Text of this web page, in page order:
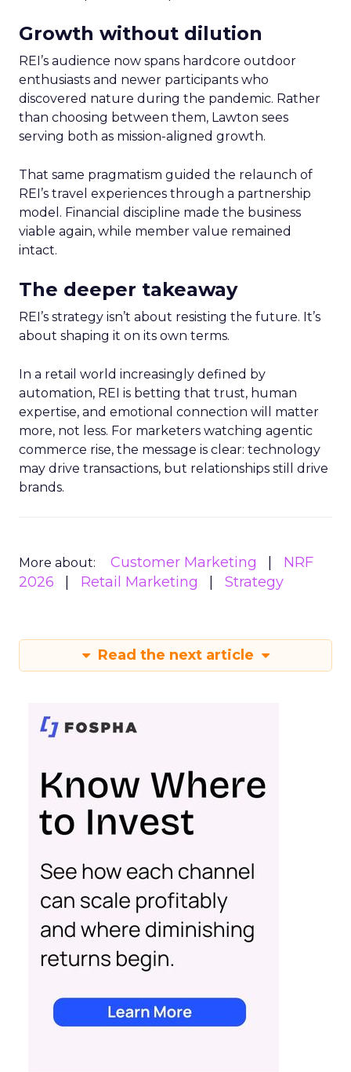
Growth without dilution
REI’s audience now spans hardcore outdoor
enthusiasts and newer participants who
discovered nature during the pandemic. Rather
than choosing between them, Lawton sees
serving both as mission-aligned growth.
That same pragmatism guided the relaunch of
REI’s travel experiences through a partnership
model. Financial discipline made the business
viable again, while member value remained
intact.
The deeper takeaway
REI’s strategy isn’t about resisting the future. It’s
about shaping it on its own terms.
In a retail world increasingly defined by
automation, REI is betting that trust, human
expertise, and emotional connection will matter
more, not less. For marketers watching agentic
commerce rise, the message is clear: technology
may drive transactions, but relationships still drive
brands.
More about: Customer Marketing
NRF
2026
Retail Marketing Strategy
Read the next article